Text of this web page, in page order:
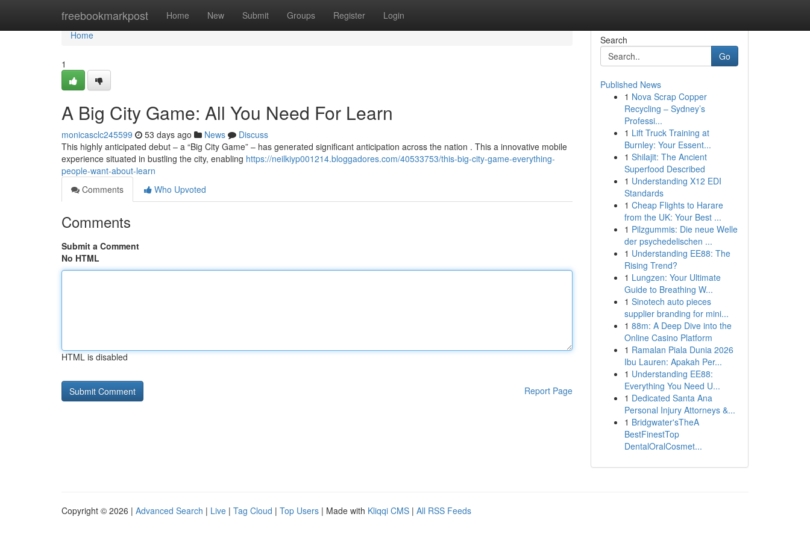
freebookmarkpost Home New Submit Groups Register Login
Home
Home
1
A Big City Game: All You Need For Learn
monicasclc245599 53 days ago News
Discuss
This highly anticipated debut – a “Big City Game” – has generated significant anticipation across the nation . This a innovative mobile
experience situated in bustling the city, enabling https://neilkiyp001214.bloggadores.com/40533753/this-big-city-game-everything-
people-want-about-learn
Comments
Who Upvoted
Comments
Submit a Comment
No HTML
HTML is disabled
Report Page
Search
Go
Published News
1 Nova Scrap Copper
Recycling – Sydney’s
Professi...
1 Lift Truck Training at
Burnley: Your Essent...
1 Shilajit: The Ancient
Superfood Described
1 Understanding X12 EDI
Standards
1 Cheap Flights to Harare
from the UK: Your Best ...
1 Pilzgummis: Die neue Welle
der psychedelischen ...
1 Understanding EE88: The
Rising Trend?
1 Lungzen: Your Ultimate
Guide to Breathing W...
1 Sinotech auto pieces
supplier branding for mini...
1 88m: A Deep Dive into the
Online Casino Platform
1 Ramalan Piala Dunia 2026
Ibu Lauren: Apakah Per...
1 Understanding EE88:
Everything You Need U...
1 Dedicated Santa Ana
Personal Injury Attorneys &...
1 Bridgwater'sTheA
BestFinestTop
DentalOralCosmet...
Copyright © 2026 | Advanced Search | Live | Tag Cloud | Top Users | Made with Kliqqi CMS | All RSS Feeds